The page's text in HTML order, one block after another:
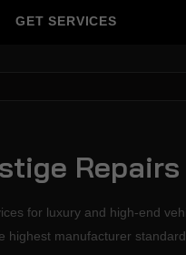
GET SERVICES
Repairs
for luxury and high-end
highest manufacturer